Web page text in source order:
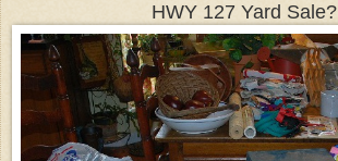
HWY 127 Yard Sale?